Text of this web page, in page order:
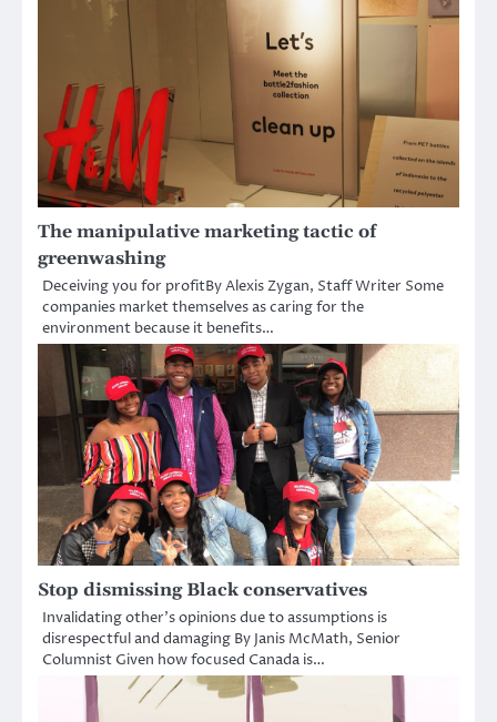
The manipulative marketing tactic of
greenwashing
Deceiving you for profitBy Alexis Zygan, Staff Writer Some
companies market themselves as caring for the
environment because it benefits…
Stop dismissing Black conservatives
Invalidating other’s opinions due to assumptions is
disrespectful and damaging By Janis McMath, Senior
Columnist Given how focused Canada is…